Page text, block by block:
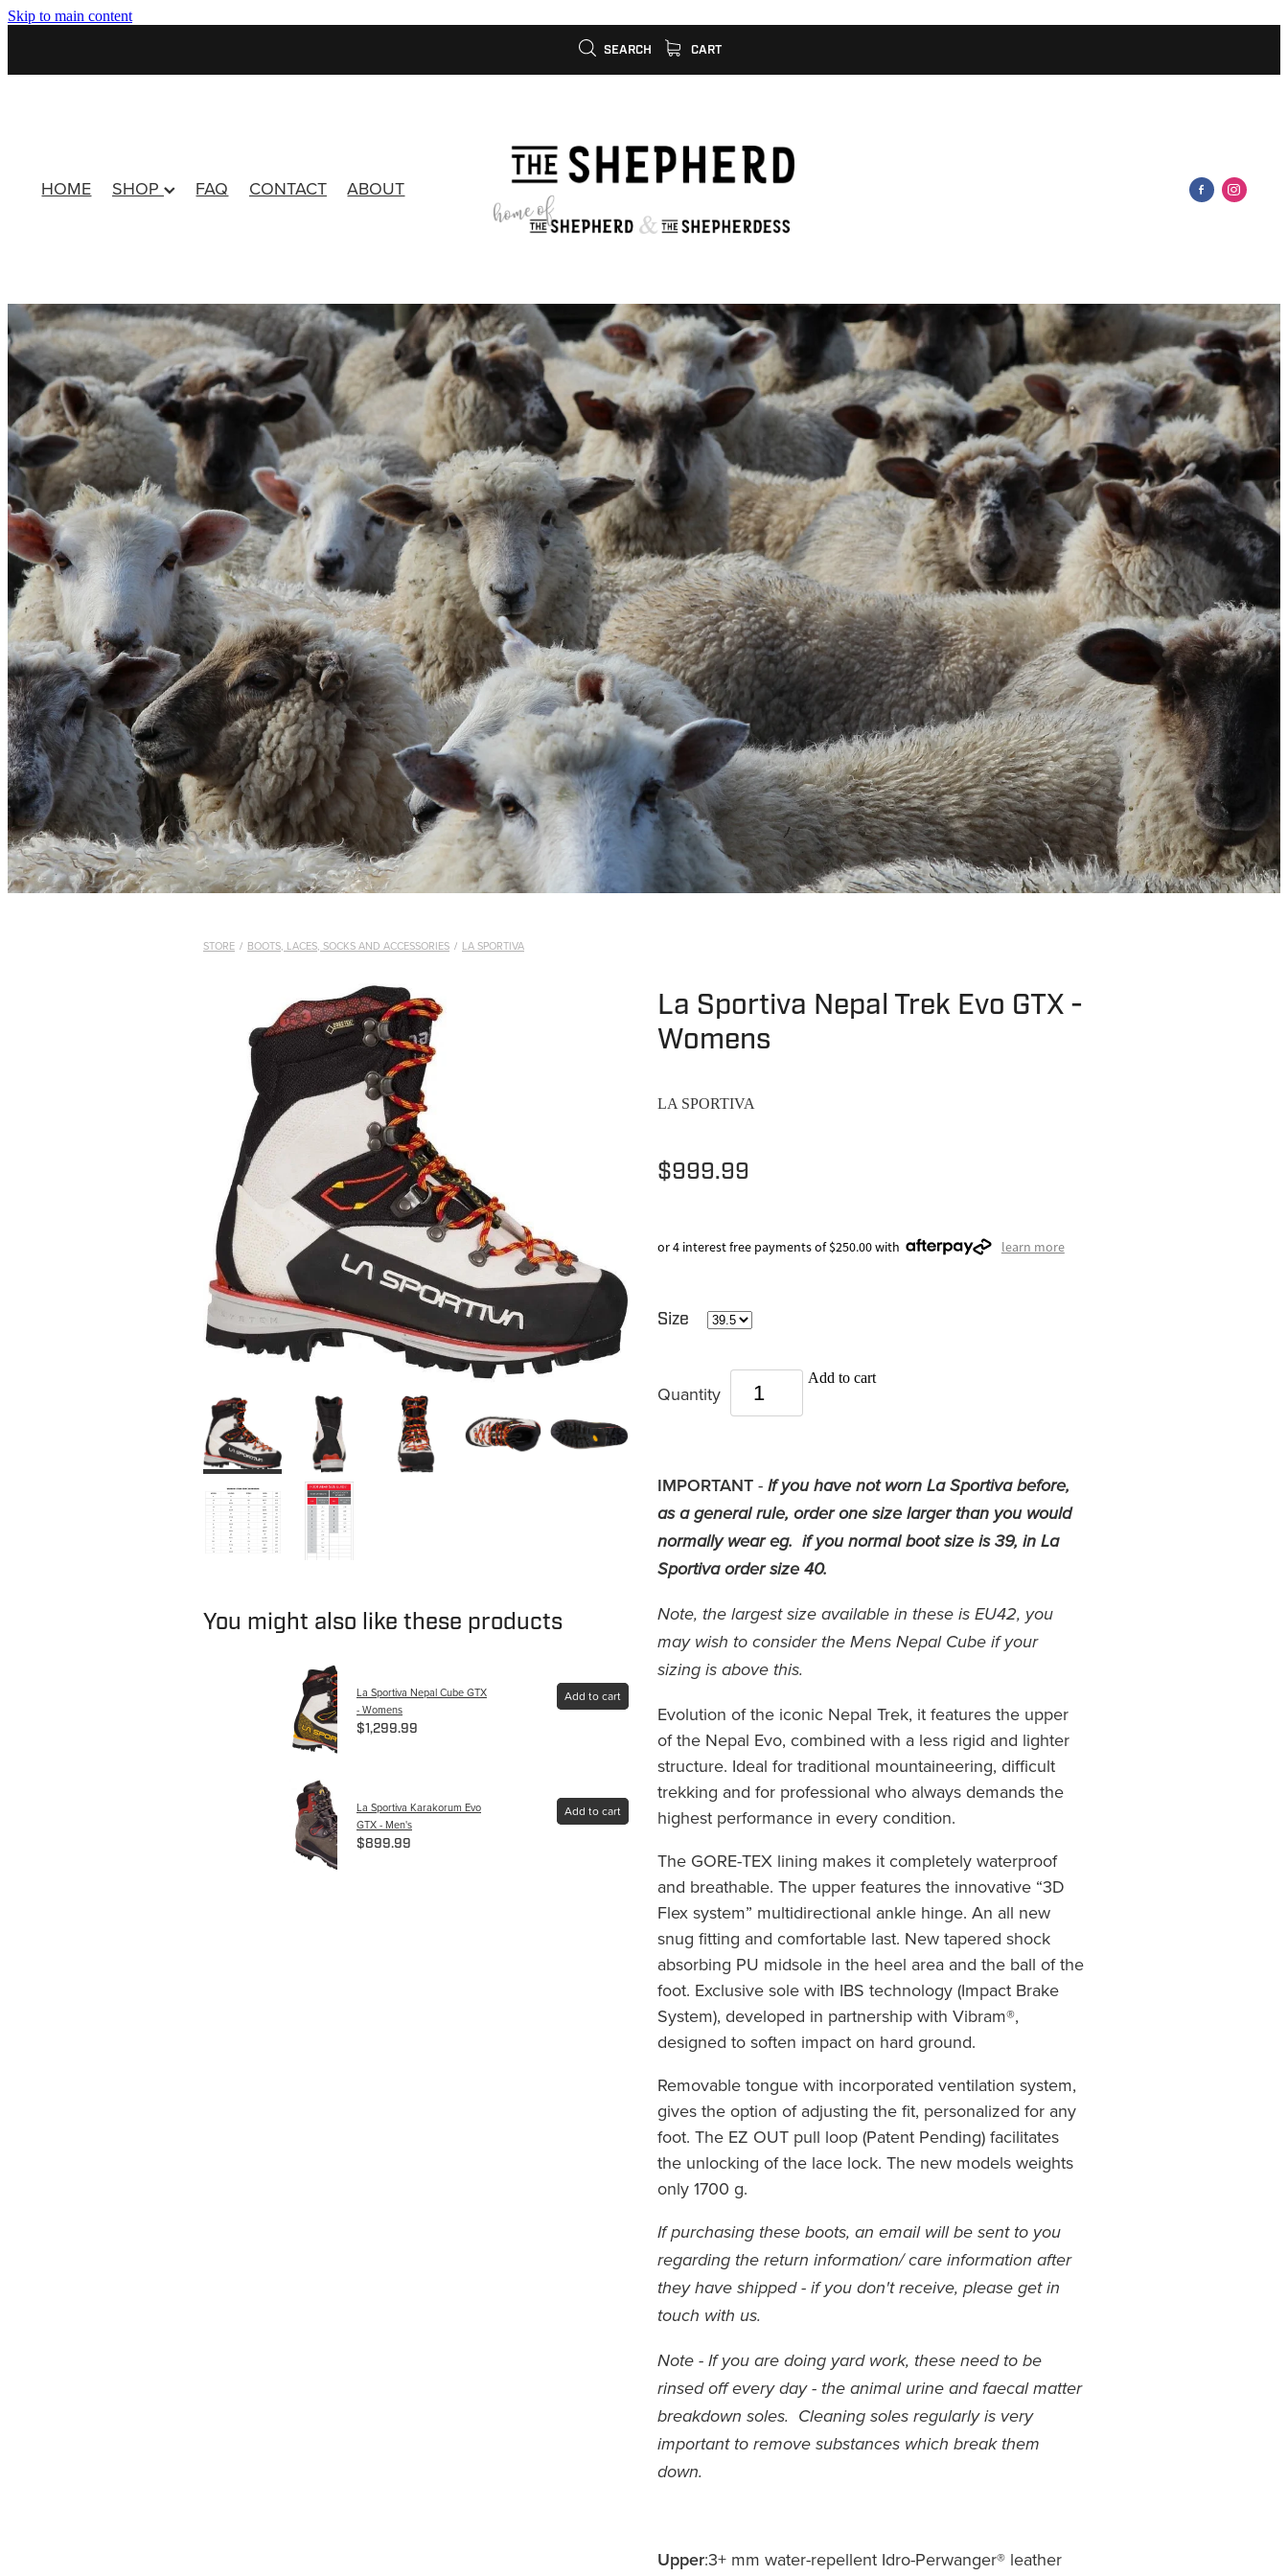
Skip to main content
SEARCH CART
HOME SHOP FAQ CONTACT ABOUT
STORE / BOOTS, LACES, SOCKS AND ACCESSORIES / LA SPORTIVA
You might also like these products
La Sportiva Nepal Cube GTX
- Womens
$1,299.99
Add to cart
La Sportiva Karakorum Evo
GTX - Men's
$899.99
Add to cart
La Sportiva Nepal Trek Evo GTX -
Womens
LA SPORTIVA
$999.99
or 4 interest free payments of $250.00 with learn more
Size
Quantity
Add to cart
IMPORTANT - If you have not worn La Sportiva before,
as a general rule, order one size larger than you would
normally wear eg. if you normal boot size is 39, in La
Sportiva order size 40.
Note, the largest size available in these is EU42, you
may wish to consider the Mens Nepal Cube if your
sizing is above this.
Evolution of the iconic Nepal Trek, it features the upper
of the Nepal Evo, combined with a less rigid and lighter
structure. Ideal for traditional mountaineering, difficult
trekking and for professional who always demands the
highest performance in every condition.
The GORE-TEX lining makes it completely waterproof
and breathable. The upper features the innovative “3D
Flex system” multidirectional ankle hinge. An all new
snug fitting and comfortable last. New tapered shock
absorbing PU midsole in the heel area and the ball of the
foot. Exclusive sole with IBS technology (Impact Brake
System), developed in partnership with Vibram®,
designed to soften impact on hard ground.
Removable tongue with incorporated ventilation system,
gives the option of adjusting the fit, personalized for any
foot. The EZ OUT pull loop (Patent Pending) facilitates
the unlocking of the lace lock. The new models weights
only 1700 g.
If purchasing these boots, an email will be sent to you
regarding the return information/ care information after
they have shipped - if you don't receive, please get in
touch with us.
Note - If you are doing yard work, these need to be
rinsed off every day - the animal urine and faecal matter
breakdown soles. Cleaning soles regularly is very
important to remove substances which break them
down.
Upper:3+ mm water-repellent Idro-Perwanger® leather